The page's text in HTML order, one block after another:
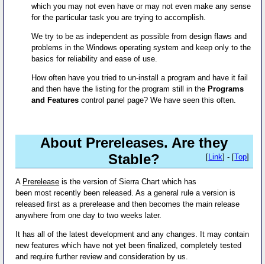
which you may not even have or may not even make any sense
for the particular task you are trying to accomplish.
We try to be as independent as possible from design flaws and
problems in the Windows operating system and keep only to the
basics for reliability and ease of use.
How often have you tried to un-install a program and have it fail
and then have the listing for the program still in the Programs
and Featurescontrol panel page? We have seen this often.
About Prereleases. Are they
Stable?
[Link] - [Top]
A Prerelease is the version of Sierra Chart which has
been most recently been released. As a general rule a version is
released first as a prerelease and then becomes the main release
anywhere from one day to two weeks later.
It has all of the latest development and any changes. It may contain
new features which have not yet been finalized, completely tested
and require further review and consideration by us.